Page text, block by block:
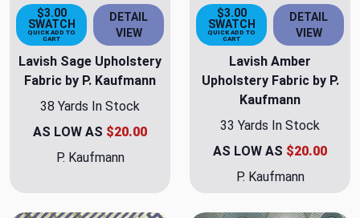
$3.00
SWATCH
QUICK ADD TO
CART
DETAIL
VIEW
Lavish Sage Upholstery
Fabric by P. Kaufmann
38 Yards In Stock
AS LOW AS $20.00
P. Kaufmann
$3.00
SWATCH
QUICK ADD TO
CART
DETAIL
VIEW
Lavish Amber
Upholstery Fabric by P.
Kaufmann
33 Yards In Stock
AS LOW AS $20.00
P. Kaufmann